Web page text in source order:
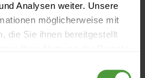
Analysen weiter. Unsere
möglicherweise mit
die Sie ihnen bereitgestellt